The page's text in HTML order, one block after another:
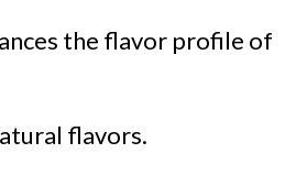
the flavor profile of
flavors.